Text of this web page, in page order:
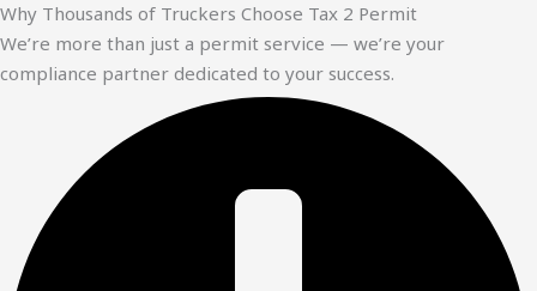
Why Thousands of Truckers Choose Tax 2 Permit
We’re more than just a permit service — we’re your
compliance partner dedicated to your success.